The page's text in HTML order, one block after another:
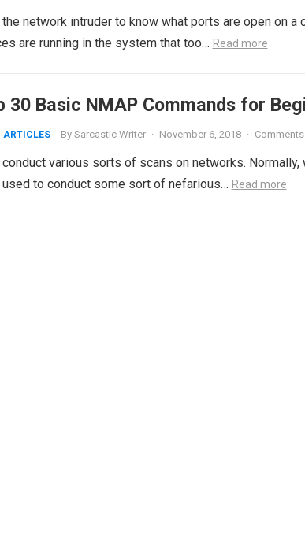
network intruder to know what ports are open on a
are running in the system that too… Read more
30 Basic NMAP Commands for
ARTICLES By Sarcastic Writer · November 6, 2018 ·
various sorts of scans on networks. Normally,
to conduct some sort of nefarious… Read more